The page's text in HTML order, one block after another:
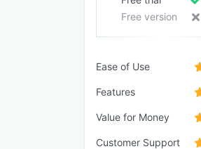
Free version
Ease of Use
Features
Value for Money
Customer Support